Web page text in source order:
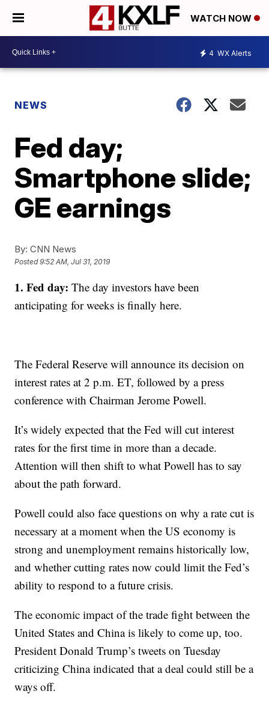
WATCH NOW
4 WX Alerts
NEWS
Fed day;
Smartphone slide;
GE earnings
By: CNN News
Posted9:52 AM, Jul 31, 2019
1. Fed day: The day investors have been
anticipating for weeks is finally here.
The Federal Reserve will announce its decision on
interest rates at 2 p.m. ET, followed by a press
conference with Chairman Jerome Powell.
It’s widely expected that the Fed will cut interest
rates for the first time in more than a decade.
Attention will then shift to what Powell has to say
about the path forward.
Powell could also face questions on why a rate cut is
necessary at a moment when the US economy is
strong and unemployment remains historically low,
and whether cutting rates now could limit the Fed’s
ability to respond to a future crisis.
The economic impact of the trade fight between the
United States and China is likely to come up, too.
President Donald Trump’s tweets on Tuesday
criticizing China indicated that a deal could still be a
ways off.